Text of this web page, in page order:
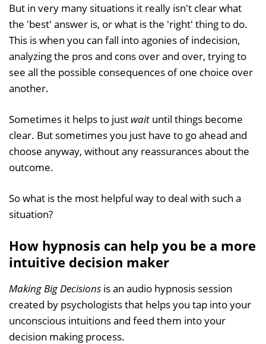
But in very many situations it really isn't clear what
the 'best' answer is, or what is the 'right' thing to do.
This is when you can fall into agonies of indecision,
analyzing the pros and cons over and over, trying to
see all the possible consequences of one choice over
another.
Sometimes it helps to just wait until things become
clear. But sometimes you just have to go ahead and
choose anyway, without any reassurances about the
outcome.
So what is the most helpful way to deal with such a
situation?
How hypnosis can help you be a more
intuitive decision maker
Making Big Decisions is an audio hypnosis session
created by psychologists that helps you tap into your
unconscious intuitions and feed them into your
decision making process.